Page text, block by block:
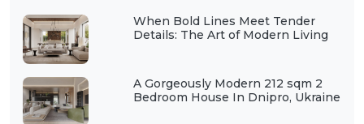
When Bold Lines Meet Tender
Details: The Art of Modern Living
A Gorgeously Modern 212 sqm 2
Bedroom House In Dnipro, Ukraine